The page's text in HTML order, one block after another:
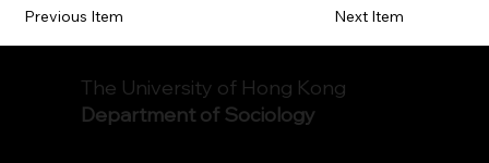
Previous Item Next Item
The University of Hong Kong
Department of Sociology